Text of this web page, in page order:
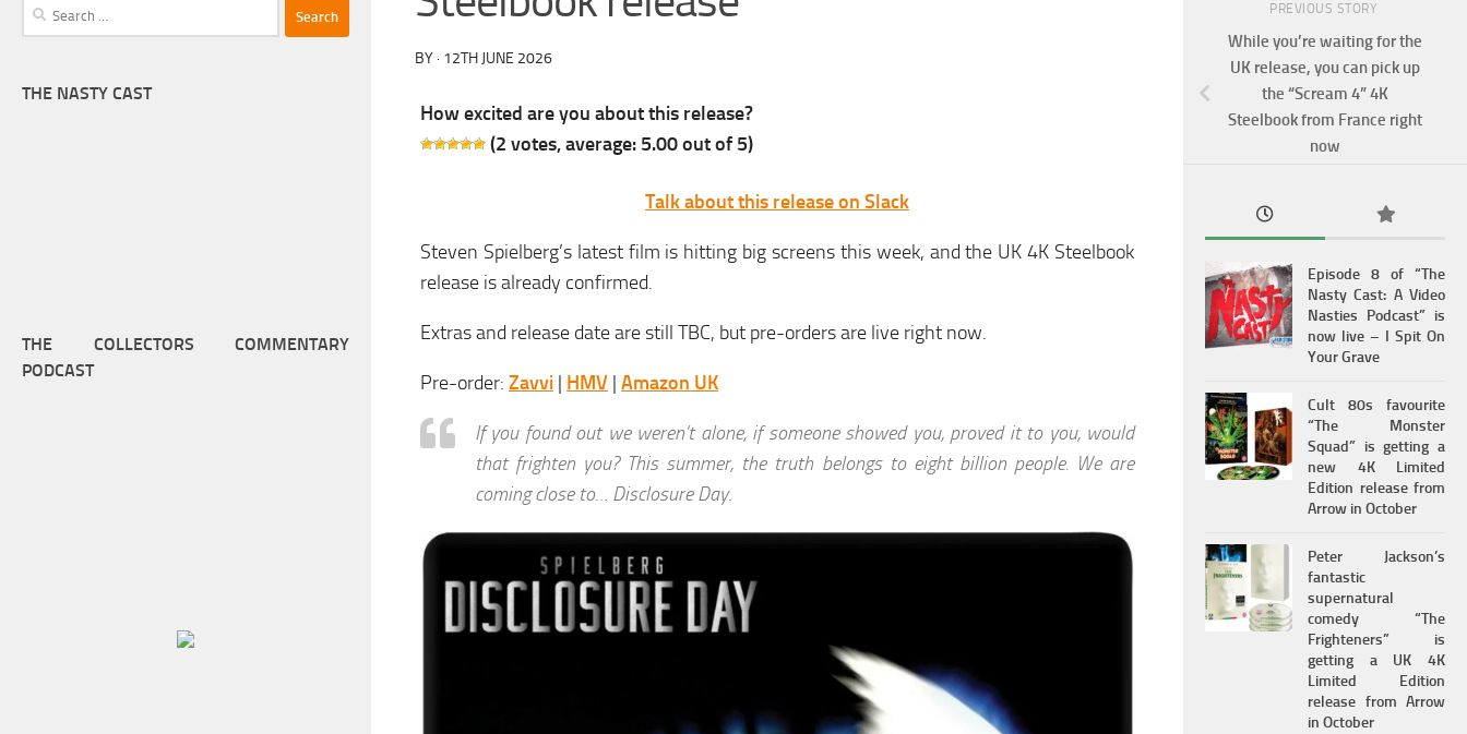
BY · 12TH JUNE 2026
How excited are you about this release?
(2 votes, average: 5.00out of 5)
Talk about this release on Slack
Steven Spielberg’s latest film is hitting big screens this week, and the UK 4K Steelbook
release is already confirmed.
Extras and release date are still TBC, but pre-orders are live right now.
Pre-order: Zavvi | HMV | Amazon UK
If you found out we weren’t alone, if someone showed you, proved it to you, would
that frighten you? This summer, the truth belongs to eight billion people. We are
coming close to… Disclosure Day.
Search
for:
THE NASTY CAST
THE COLLECTORS COMMENTARY
PODCAST
PREVIOUS STORY
While you’re waiting for the
UK release, you can pick up
the “Scream 4” 4K
Steelbook from France right
now
Episode 8 of “The
Nasty Cast: A Video
Nasties Podcast” is
now live – I Spit On
Your Grave
Cult 80s favourite
“The Monster
Squad” is getting a
new 4K Limited
Edition release from
Arrow in October
Peter Jackson’s
fantastic
supernatural
comedy “The
Frighteners” is
getting a UK 4K
Limited Edition
release from Arrow
in October